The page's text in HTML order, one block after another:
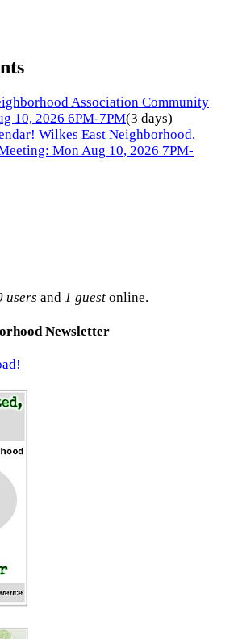
Association Community
10, 2026 6PM-7PM(3 days)
Wilkes East Neighborhood,
Mon Aug 10, 2026 7PM-
users and 1 guest online.
Newsletter